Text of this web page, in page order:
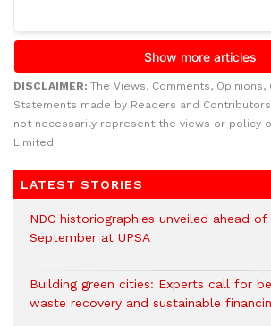
DISCLAIMER: The Views, Comments, Opinions,
Statements made by Readers and
not necessarily represent the views or policy
Limited.
LATEST STORIES
NDC historiographies unveiled ahead
September at UPSA
Building green cities: Experts call for
waste recovery and sustainable